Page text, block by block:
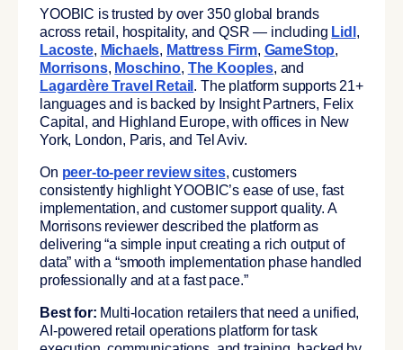
YOOBIC is trusted by over 350 global brands
across retail, hospitality, and QSR — including Lidl ,
Lacoste, Michaels, Mattress Firm, GameStop,
Morrisons, Moschino, The Kooples, and
Lagardère Travel Retail . The platform supports 21+
languages and is backed by Insight Partners, Felix
Capital, and Highland Europe, with offices in New
York, London, Paris, and Tel Aviv.
On peer-to-peer review sites, customers
consistently highlight YOOBIC’s ease of use, fast
implementation, and customer support quality. A
Morrisons reviewer described the platform as
delivering “a simple input creating a rich output of
data” with a “smooth implementation phase handled
professionally and at a fast pace.”
Best for: Multi-location retailers that need a unified,
AI-powered retail operations platform for task